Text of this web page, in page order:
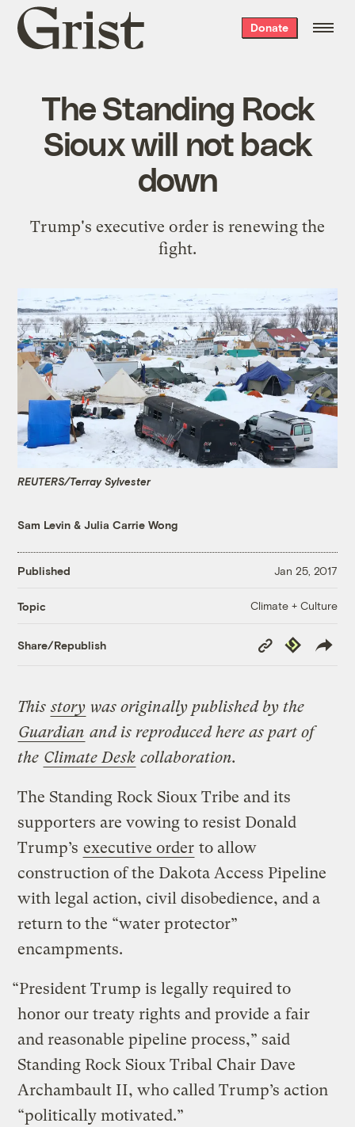
Grist
home
Donate
The Standing Rock
Sioux will not back
down
Trump's executive order is renewing the
fight.
REUTERS/Terray Sylvester
Sam Levin &Julia Carrie Wong
Published Jan 25, 2017
Topic Climate + Culture
Share/Republish
Copy
Link
Republish
Thisstory was originally published by the
Guardian and is reproduced here as part of
the Climate Desk collaboration.
The Standing Rock Sioux Tribe and its
supporters are vowing to resist Donald
Trump’s executive order to allow
construction of the Dakota Access Pipeline
with legal action, civil disobedience, and a
return to the “water protector”
encampments.
“President Trump is legally required to
honor our treaty rights and provide a fair
and reasonable pipeline process,” said
Standing Rock Sioux Tribal Chair Dave
Archambault II, who called Trump’s action
“politically motivated.”